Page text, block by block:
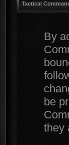
Tactical
By
be
they